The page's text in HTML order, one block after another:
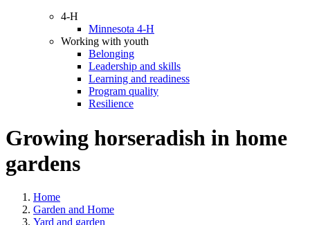
4-H
Minnesota 4-H
Working with youth
Belonging
Leadership and skills
Learning and readiness
Program quality
Resilience
Growing horseradish in home
gardens
Home
Garden and Home
Yard and garden